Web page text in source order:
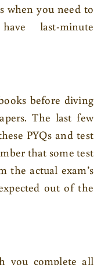
when you need to
last-minute
before diving
The last few
PYQs and test
that some test
the actual exam’s
out of the
you complete all